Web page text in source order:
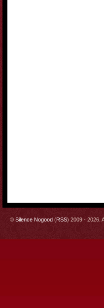
© Silence Nogood (RSS) 2009 - 2026.